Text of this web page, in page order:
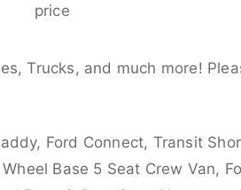
price
Trucks, and much more!
Ford Connect, Transit
Base 5 Seat Crew Van,